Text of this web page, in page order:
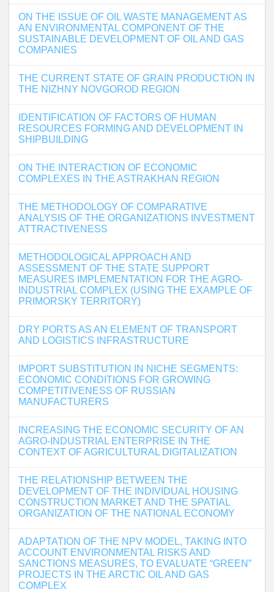
ON THE ISSUE OF OIL WASTE MANAGEMENT AS
AN ENVIRONMENTAL COMPONENT OF THE
SUSTAINABLE DEVELOPMENT OF OIL AND GAS
COMPANIES
THE CURRENT STATE OF GRAIN PRODUCTION IN
THE NIZHNY NOVGOROD REGION
IDENTIFICATION OF FACTORS OF HUMAN
RESOURCES FORMING AND DEVELOPMENT IN
SHIPBUILDING
ON THE INTERACTION OF ECONOMIC
COMPLEXES IN THE ASTRAKHAN REGION
THE METHODOLOGY OF COMPARATIVE
ANALYSIS OF THE ORGANIZATIONS INVESTMENT
ATTRACTIVENESS
METHODOLOGICAL APPROACH AND
ASSESSMENT OF THE STATE SUPPORT
MEASURES IMPLEMENTATION FOR THE AGRO-
INDUSTRIAL COMPLEX (USING THE EXAMPLE OF
PRIMORSKY TERRITORY)
DRY PORTS AS AN ELEMENT OF TRANSPORT
AND LOGISTICS INFRASTRUCTURE
IMPORT SUBSTITUTION IN NICHE SEGMENTS:
ECONOMIC CONDITIONS FOR GROWING
COMPETITIVENESS OF RUSSIAN
MANUFACTURERS
INCREASING THE ECONOMIC SECURITY OF AN
AGRO-INDUSTRIAL ENTERPRISE IN THE
CONTEXT OF AGRICULTURAL DIGITALIZATION
THE RELATIONSHIP BETWEEN THE
DEVELOPMENT OF THE INDIVIDUAL HOUSING
CONSTRUCTION MARKET AND THE SPATIAL
ORGANIZATION OF THE NATIONAL ECONOMY
ADAPTATION OF THE NPV MODEL, TAKING INTO
ACCOUNT ENVIRONMENTAL RISKS AND
SANCTIONS MEASURES, TO EVALUATE “GREEN”
PROJECTS IN THE ARCTIC OIL AND GAS
COMPLEX